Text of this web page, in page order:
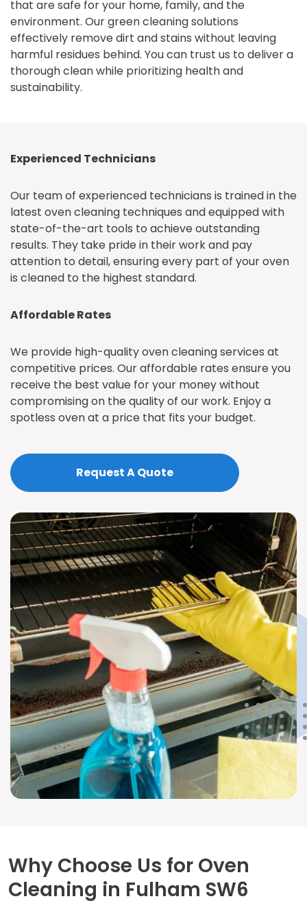
that are safe for your home, family, and the
environment. Our green cleaning solutions
effectively remove dirt and stains without leaving
harmful residues behind. You can trust us to deliver a
thorough clean while prioritizing health and
sustainability.
Experienced Technicians
Our team of experienced technicians is trained in the
latest oven cleaning techniques and equipped with
state-of-the-art tools to achieve outstanding
results. They take pride in their work and pay
attention to detail, ensuring every part of your oven
is cleaned to the highest standard.
Affordable Rates
We provide high-quality oven cleaning services at
competitive prices. Our affordable rates ensure you
receive the best value for your money without
compromising on the quality of our work. Enjoy a
spotless oven at a price that fits your budget.
Request A Quote
Why Choose Us for Oven
Cleaning in Fulham SW6